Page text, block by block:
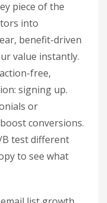
piece of the
into
benefit-driven
value instantly.
free,
signing up.
or
conversions.
B test different
to see what